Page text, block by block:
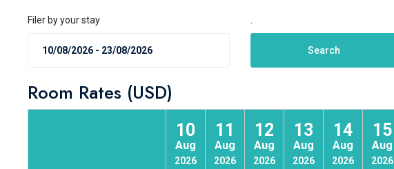
Filer by your stay
Search
Room Rates (USD)
10
Aug
2026
11
Aug
2026
12
Aug
2026
13
Aug
2026
14
Aug
2026
15
Aug
2026